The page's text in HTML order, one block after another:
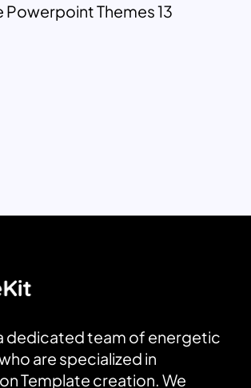
Powerpoint Themes 13
dedicated team of energetic
are specialized in
Template creation. We